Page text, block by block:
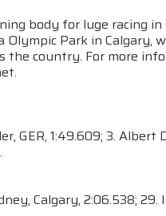
body for luge racing
Olympic Park in
country. For more
GER, 1:49.609; 3.
Calgary, 2:06.538; 29.